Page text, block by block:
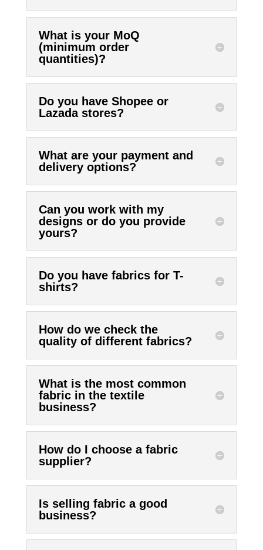
What is your MoQ
(minimum order
quantities)?
Do you have Shopee or
Lazada stores?
What are your payment and
delivery options?
Can you work with my
designs or do you provide
yours?
Do you have fabrics for T-
shirts?
How do we check the
quality of different fabrics?
What is the most common
fabric in the textile
business?
How do I choose a fabric
supplier?
Is selling fabric a good
business?